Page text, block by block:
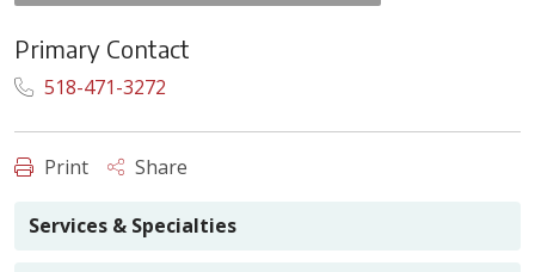
Primary Contact
518-471-3272
Print Share
Services & Specialties